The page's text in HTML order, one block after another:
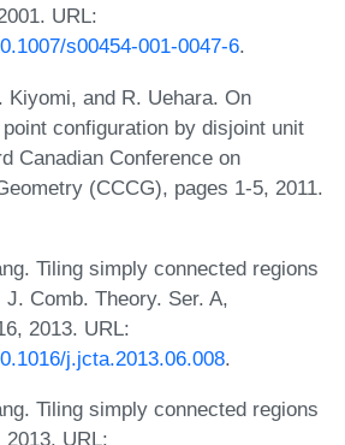
URL:
s00454-001-0047-6.
Kiyomi, and R. Uehara. On
configuration by disjoint unit
Canadian Conference on
(CCCG), pages 1-5, 2011.
Tiling simply connected regions
Comb. Theory. Ser. A,
2013. URL:
j.jcta.2013.06.008.
Tiling simply connected regions
URL: